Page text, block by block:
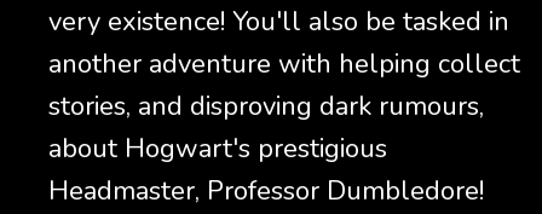
very existence! You'll also be tasked in
another adventure with helping collect
stories, and disproving dark rumours,
about Hogwart's prestigious
Headmaster, Professor Dumbledore!